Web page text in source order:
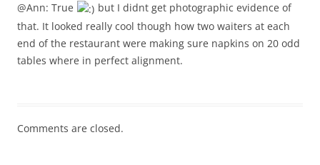
@Ann: True
but I didnt get photographic evidence of
that. It looked really cool though how two waiters at each
end of the restaurant were making sure napkins on 20 odd
tables where in perfect alignment.
Comments are closed.